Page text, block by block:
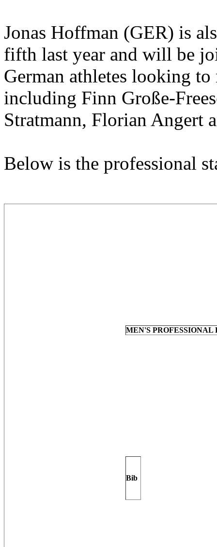
Jonas Hoffman (GER) is
fifth last year and will be
German athletes looking
including Finn Große-
Stratmann, Florian Angert
Below is the professional
MEN'S PROFESSIONAL
Bib